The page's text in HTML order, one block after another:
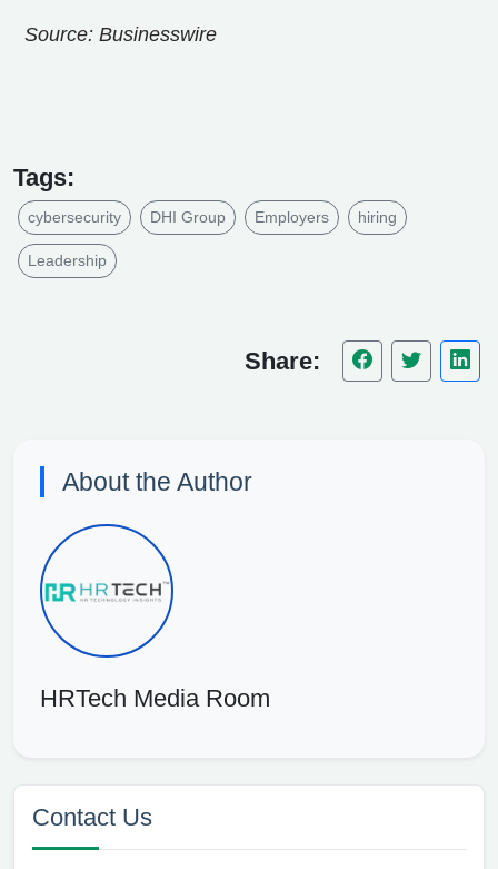
Source: Businesswire
Tags:
cybersecurity DHI Group Employers hiring
Leadership
Share:
About the Author
HRTech Media Room
Contact Us